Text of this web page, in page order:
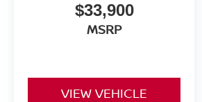
$33,900
MSRP
VIEW VEHICLE